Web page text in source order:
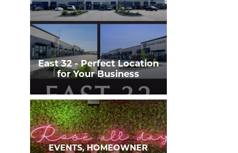
East 32 - Perfect Location
for Your Business
EVENTS, HOMEOWNER